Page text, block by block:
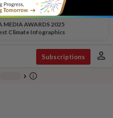
MEDIA AWARDS 2025
Climate Infographics
Subscriptions person
chevron_right info_outline